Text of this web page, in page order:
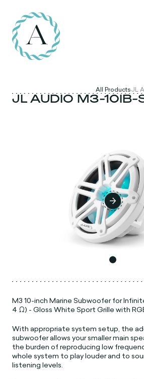
All ProductsJL
JL AUDIO M3-
M3 10-inch Marine Subwoofer for
4 Ω) - Gloss White Sport Grille with
With appropriate system setup, the
subwoofer allows your smaller main
the burden of reproducing low
whole system to play louder and to
listening levels.